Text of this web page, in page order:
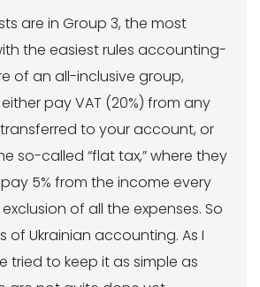
are in Group 3, the most
the easiest rules accounting-
of an all-inclusive group,
pay VAT (20%) from any
to your account, or
so-called “flat tax,” where they
5% from the income every
of all the expenses. So
of Ukrainian accounting. As I
tried to keep it as simple as